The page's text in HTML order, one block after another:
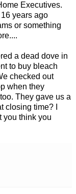
Executives.
years ago
or something
a dead dove in
to buy bleach
checked out
when they
They gave us a
closing time? I
you think you